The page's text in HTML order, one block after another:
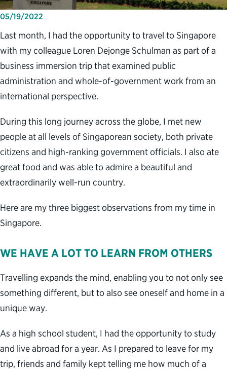
05/19/2022
Last month, I had the opportunity to travel to Singapore
with my colleague Loren Dejonge Schulman as part of a
business immersion trip that examined public
administration and whole-of-government work from an
international perspective.
During this long journey across the globe, I met new
people at all levels of Singaporean society, both private
citizens and high-ranking government officials. I also ate
great food and was able to admire a beautiful and
extraordinarily well-run country.
Here are my three biggest observations from my time in
Singapore.
WE HAVE A LOT TO LEARN FROM OTHERS
Travelling expands the mind, enabling you to not only see
something different, but to also see oneself and home in a
unique way.
As a high school student, I had the opportunity to study
and live abroad for a year. As I prepared to leave for my
trip, friends and family kept telling me how much of a